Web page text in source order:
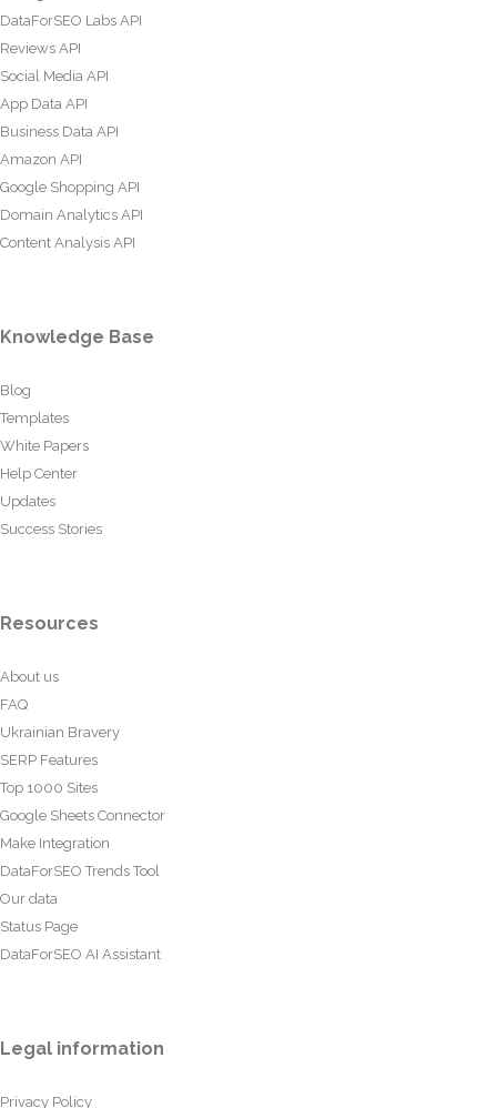
DataForSEO Labs API
Reviews API
Social Media API
App Data API
Business Data API
Amazon API
Google Shopping API
Domain Analytics API
Content Analysis API
Knowledge Base
Blog
Templates
White Papers
Help Center
Updates
Success Stories
Resources
About us
FAQ
Ukrainian Bravery
SERP Features
Top 1000 Sites
Google Sheets Connector
Make Integration
DataForSEO Trends Tool
Our data
Status Page
DataForSEO AI Assistant
Legal information
Privacy Policy